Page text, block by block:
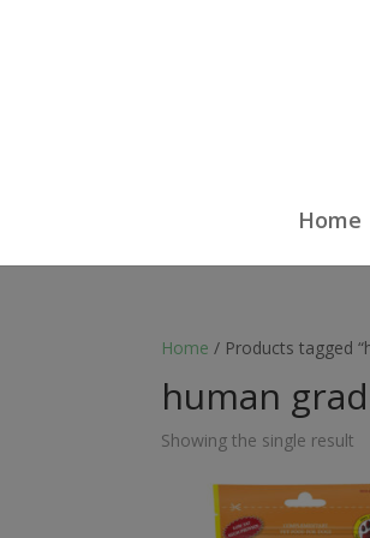
Home
Home / Products tagged
human
Showing the single result